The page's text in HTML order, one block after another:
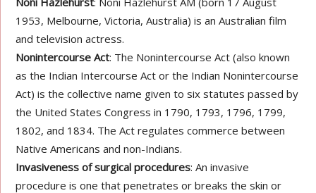
1953, Melbourne, Victoria, Australia) is an Australian film
and television actress.
Nonintercourse Act: The Nonintercourse Act (also known
as the Indian Intercourse Act or the Indian Nonintercourse
Act) is the collective name given to six statutes passed by
the United States Congress in 1790, 1793, 1796, 1799,
1802, and 1834. The Act regulates commerce between
Native Americans and non-Indians.
Invasiveness of surgical procedures: An invasive
procedure is one that penetrates or breaks the skin or